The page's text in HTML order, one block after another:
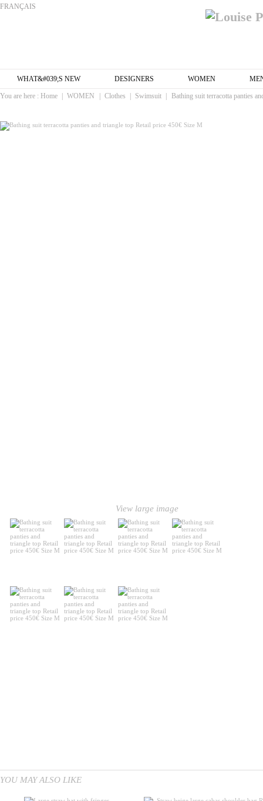
FRANÇAIS
WHAT&#039;S NEW DESIGNERS WOMEN
You are here : Home WOMEN Clothes Swimsuit Bathing suit terracotta panties
View large image
YOU MAY ALSO LIKE